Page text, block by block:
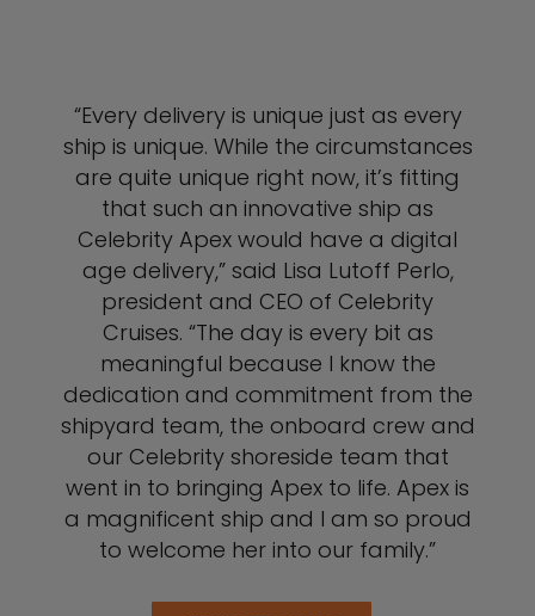
“Every delivery is unique just as every
ship is unique. While the circumstances
are quite unique right now, it’s fitting
that such an innovative ship as
Celebrity Apex would have a digital
age delivery,” said Lisa Lutoff Perlo,
president and CEO of Celebrity
Cruises. “The day is every bit as
meaningful because I know the
dedication and commitment from the
shipyard team, the onboard crew and
our Celebrity shoreside team that
went in to bringing Apex to life. Apex is
a magnificent ship and I am so proud
to welcome her into our family.”